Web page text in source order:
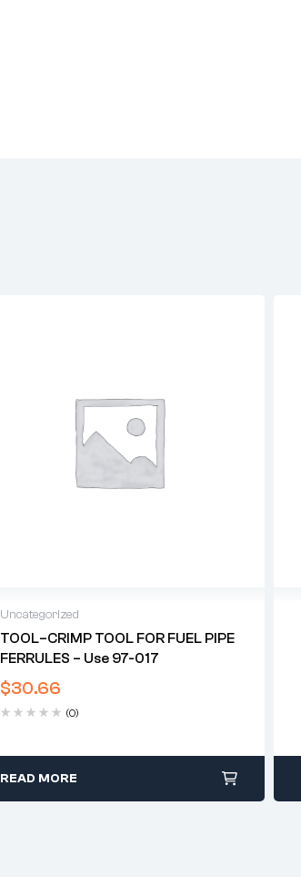
Uncategorized
TOOL–CRIMP TOOL FOR FUEL PIPE
FERRULES – Use 97-017
$30.66
(0)
READ MORE